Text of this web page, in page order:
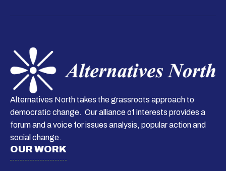
Alternatives North takes the grassroots approach to
democratic change. Our alliance of interests provides a
forum and a voice for issues analysis, popular action and
social change.
OUR WORK